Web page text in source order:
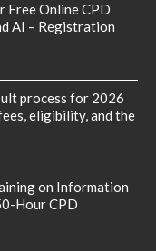
Free Online CPD
AI – Registration
process for 2026
eligibility, and the
on Information
Hour CPD